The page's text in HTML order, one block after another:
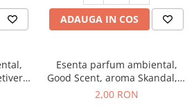
ADAUGA IN COS
Esenta parfum ambiental,
Good Scent, aroma Skandal, 1
g, mostra
2,00 RON